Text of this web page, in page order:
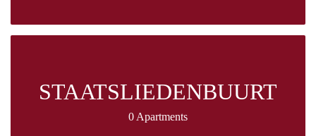
STAATSLIEDENBUURT
0 Apartments